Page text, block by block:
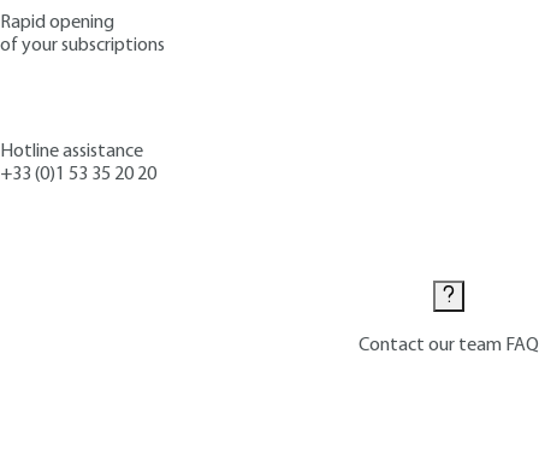
Rapid opening
of your subscriptions
Hotline assistance
+33 (0)1 53 35 20 20
Contact our team FAQ